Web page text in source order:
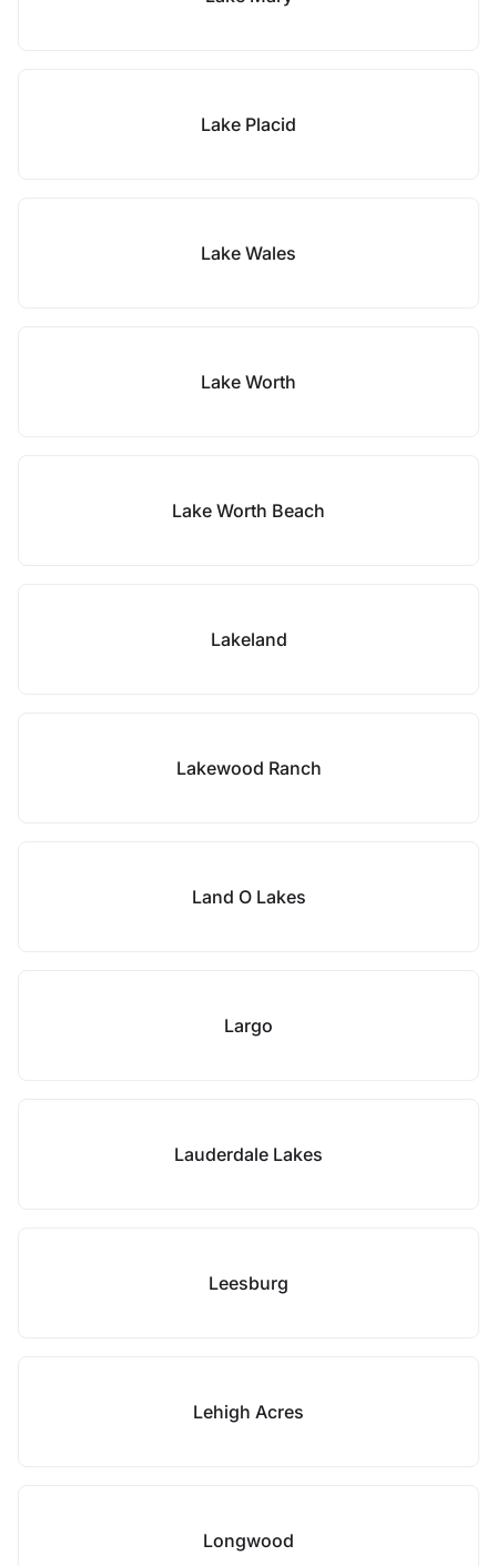
Lake Placid
Lake Wales
Lake Worth
Lake Worth Beach
Lakeland
Lakewood Ranch
Land O Lakes
Largo
Lauderdale Lakes
Leesburg
Lehigh Acres
Longwood